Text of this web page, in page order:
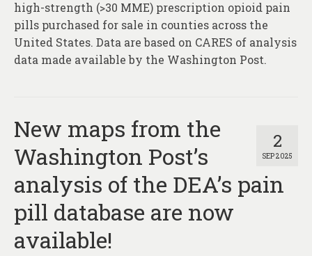
Contact
high-strength (>30 MME) prescription opioid pain
pills purchased for sale in counties across the
United States. Data are based on CARES of analysis
data made available by the Washington Post.
2
SEP 2025
New maps from the
Washington Post’s
analysis of the DEA’s pain
pill database are now
available!